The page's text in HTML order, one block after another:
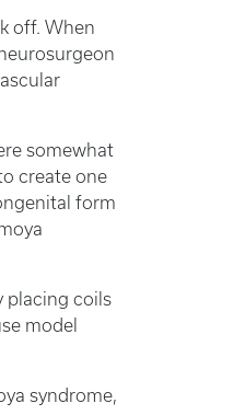
off. When
somewhat
create one
form
placing coils
model
syndrome,